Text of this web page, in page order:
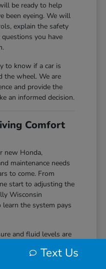
be ready to help
been eyeing. We will
explain the safety
you have
to know if a car is
the wheel. We are
and provide the
an informed decision.
Comfort
new Honda,
maintenance needs
to come. From
start to adjusting the
Wisconsin
the system pays
and fluid levels are
you toreach out
Text Us